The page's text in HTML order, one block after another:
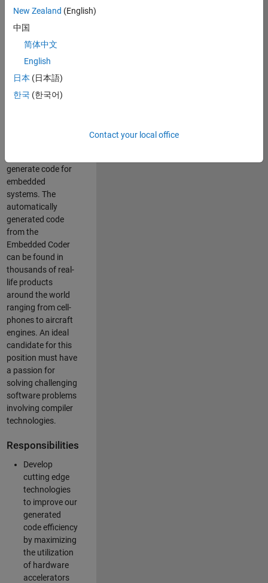
code generation
from MATLAB and
Simulink. As a part
of the Embedded
Coder product
team, we are
responsible for
developing
generate code for
embedded
systems. The
automatically
generated code
from the
Embedded Coder
can be found in
thousands of real-
life products
around the world
ranging from cell-
phones to aircraft
engines. An ideal
candidate for this
position must have
a passion for
solving challenging
software problems
involving compiler
technologies.
Responsibilities
Develop
cutting edge
technologies
to improve our
generated
code efficiency
by maximizing
the utilization
of hardware
accelerators
New Zealand (English)
中国
简体中文
English
日本 (日本語)
한국 (한국어)
Contact your local office